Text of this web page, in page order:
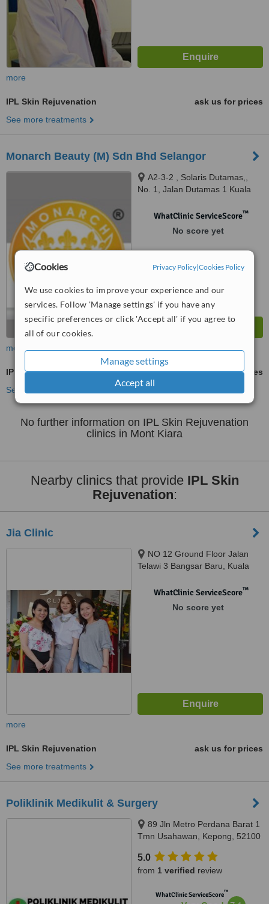
Cookies Privacy Policy|Cookies Policy
We use cookies to improve your experience and our
services. Follow 'Manage settings' if you have any
specific preferences or click 'Accept all' if you agree to
all of our cookies.
Manage settings
Accept all
more
IPL Skin Rejuvenation
ask us for prices
See more treatments
Monarch Beauty (M) Sdn Bhd Selangor
A2-3-2 , Solaris Dutamas,,
No. 1, Jalan Dutamas 1 Kuala
WhatClinic ServiceScore™
No score yet
more
IPL Skin Rejuvenation
ask us for prices
See more treatments
No further information on IPL Skin Rejuvenation
clinics in Mont Kiara
Nearby clinics that provide IPL Skin
Rejuvenation:
Jia Clinic
NO 12 Ground Floor Jalan
Telawi 3 Bangsar Baru, Kuala
WhatClinic ServiceScore™
No score yet
more
IPL Skin Rejuvenation
ask us for prices
See more treatments
Poliklinik Medikulit & Surgery
89 Jln Metro Perdana Barat 1
Tmn Usahawan, Kepong, 52100
5.0
from 1 verified review
WhatClinic ServiceScore™